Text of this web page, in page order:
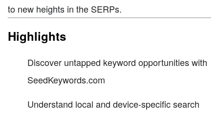
to new heights in the SERPs.
Highlights
Discover untapped keyword opportunities with
SeedKeywords.com
Understand local and device-specific search